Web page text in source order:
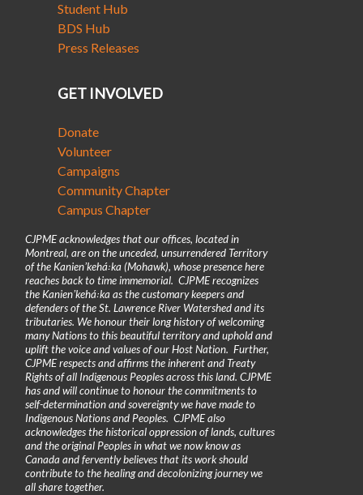
Student Hub
BDS Hub
Press Releases
GET INVOLVED
Donate
Volunteer
Campaigns
Community Chapter
Campus Chapter
CJPME acknowledges that our offices, located in
Montreal, are on the unceded, unsurrendered Territory
of the Kanienʼkehá꞉ka (Mohawk), whose presence here
reaches back to time immemorial. CJPME recognizes
the Kanienʼkehá꞉ka as the customary keepers and
defenders of the St. Lawrence River Watershed and its
tributaries. We honour their long history of welcoming
many Nations to this beautiful territory and uphold and
uplift the voice and values of our Host Nation. Further,
CJPME respects and affirms the inherent and Treaty
Rights of all Indigenous Peoples across this land. CJPME
has and will continue to honour the commitments to
self-determination and sovereignty we have made to
Indigenous Nations and Peoples. CJPME also
acknowledges the historical oppression of lands, cultures
and the original Peoples in what we now know as
Canada and fervently believes that its work should
contribute to the healing and decolonizing journey we
all share together.